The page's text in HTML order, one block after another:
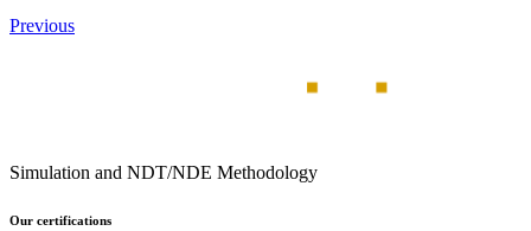
Previous
Simulation and NDT/NDE Methodology
Our certifications